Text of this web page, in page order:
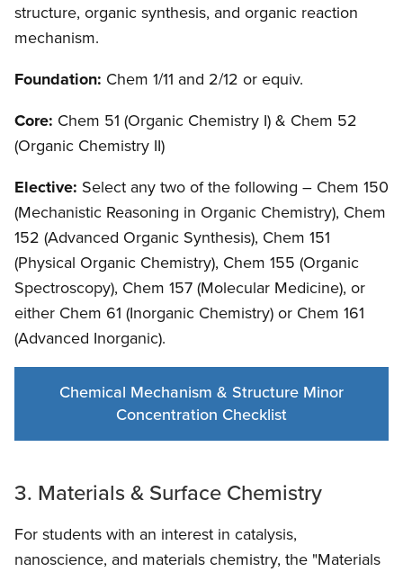
structure, organic synthesis, and organic reaction
mechanism.
Foundation: Chem 1/11 and 2/12 or equiv.
Core: Chem 51 (Organic Chemistry I) & Chem 52
(Organic Chemistry II)
Elective: Select any two of the following – Chem 150
(Mechanistic Reasoning in Organic Chemistry), Chem
152 (Advanced Organic Synthesis), Chem 151
(Physical Organic Chemistry), Chem 155 (Organic
Spectroscopy), Chem 157 (Molecular Medicine), or
either Chem 61 (Inorganic Chemistry) or Chem 161
(Advanced Inorganic).
Chemical Mechanism & Structure Minor
Concentration Checklist
3. Materials & Surface Chemistry
For students with an interest in catalysis,
nanoscience, and materials chemistry, the "Materials